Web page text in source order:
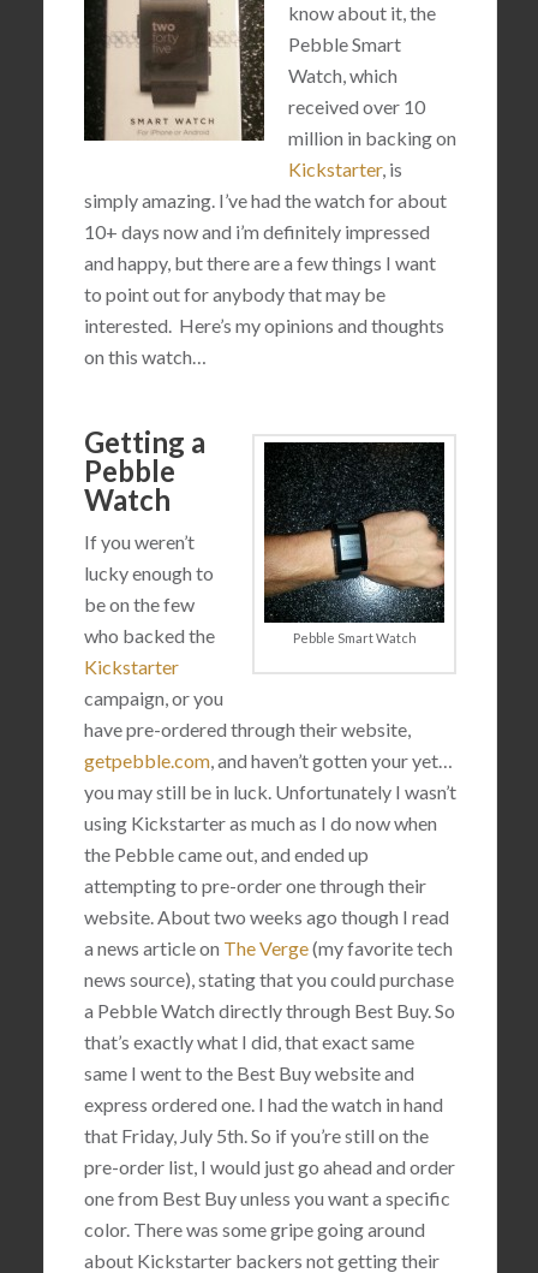
know about it, the
Pebble Smart
Watch, which
received over 10
million in backing on
Kickstarter, is
simply amazing. I’ve had the watch for about
10+ days now and i’m definitely impressed
and happy, but there are a few things I want
to point out for anybody that may be
interested. Here’s my opinions and thoughts
on this watch…
Pebble Smart Watch
Getting a
Pebble
Watch
If you weren’t
lucky enough to
be on the few
who backed the
Kickstarter
campaign, or you
have pre-ordered through their website,
getpebble.com, and haven’t gotten your yet…
you may still be in luck. Unfortunately I wasn’t
using Kickstarter as much as I do now when
the Pebble came out, and ended up
attempting to pre-order one through their
website. About two weeks ago though I read
a news article on The Verge(my favorite tech
news source), stating that you could purchase
a Pebble Watch directly through Best Buy. So
that’s exactly what I did, that exact same
same I went to the Best Buy website and
express ordered one. I had the watch in hand
that Friday, July 5th. So if you’re still on the
pre-order list, I would just go ahead and order
one from Best Buy unless you want a specific
color. There was some gripe going around
about Kickstarter backers not getting their